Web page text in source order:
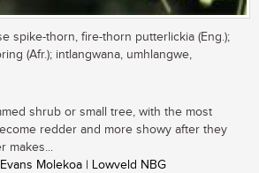
spike-thorn, fire-thorn putterlickia (Eng.);
(Afr.); intlangwana, umhlangwe,
shrub or small tree, with the most
redder and more showy after they
makes...
Molekoa | Lowveld NBG